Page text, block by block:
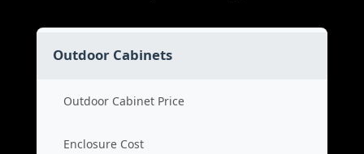
Outdoor Cabinets
Outdoor Cabinet Price
Enclosure Cost